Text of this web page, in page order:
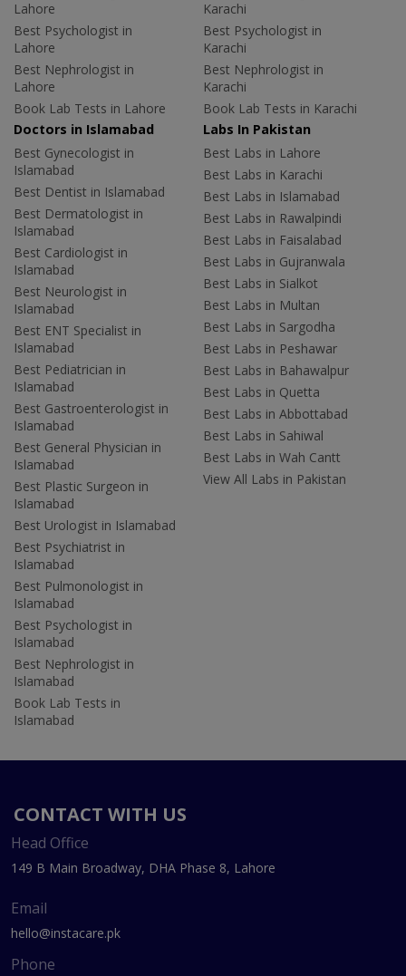
Lahore
Best Psychologist in
Lahore
Best Nephrologist in
Lahore
Book Lab Tests in Lahore
Karachi
Best Psychologist in
Karachi
Best Nephrologist in
Karachi
Book Lab Tests in Karachi
Doctors in Islamabad
Best Gynecologist in
Islamabad
Best Dentist in Islamabad
Best Dermatologist in
Islamabad
Best Cardiologist in
Islamabad
Best Neurologist in
Islamabad
Best ENT Specialist in
Islamabad
Best Pediatrician in
Islamabad
Best Gastroenterologist in
Islamabad
Best General Physician in
Islamabad
Best Plastic Surgeon in
Islamabad
Best Urologist in Islamabad
Best Psychiatrist in
Islamabad
Best Pulmonologist in
Islamabad
Best Psychologist in
Islamabad
Best Nephrologist in
Islamabad
Book Lab Tests in
Islamabad
Labs In Pakistan
Best Labs in Lahore
Best Labs in Karachi
Best Labs in Islamabad
Best Labs in Rawalpindi
Best Labs in Faisalabad
Best Labs in Gujranwala
Best Labs in Sialkot
Best Labs in Multan
Best Labs in Sargodha
Best Labs in Peshawar
Best Labs in Bahawalpur
Best Labs in Quetta
Best Labs in Abbottabad
Best Labs in Sahiwal
Best Labs in Wah Cantt
View All Labs in Pakistan
CONTACT WITH US
Head Office
149 B Main Broadway, DHA Phase 8, Lahore
Email
hello@instacare.pk
Phone